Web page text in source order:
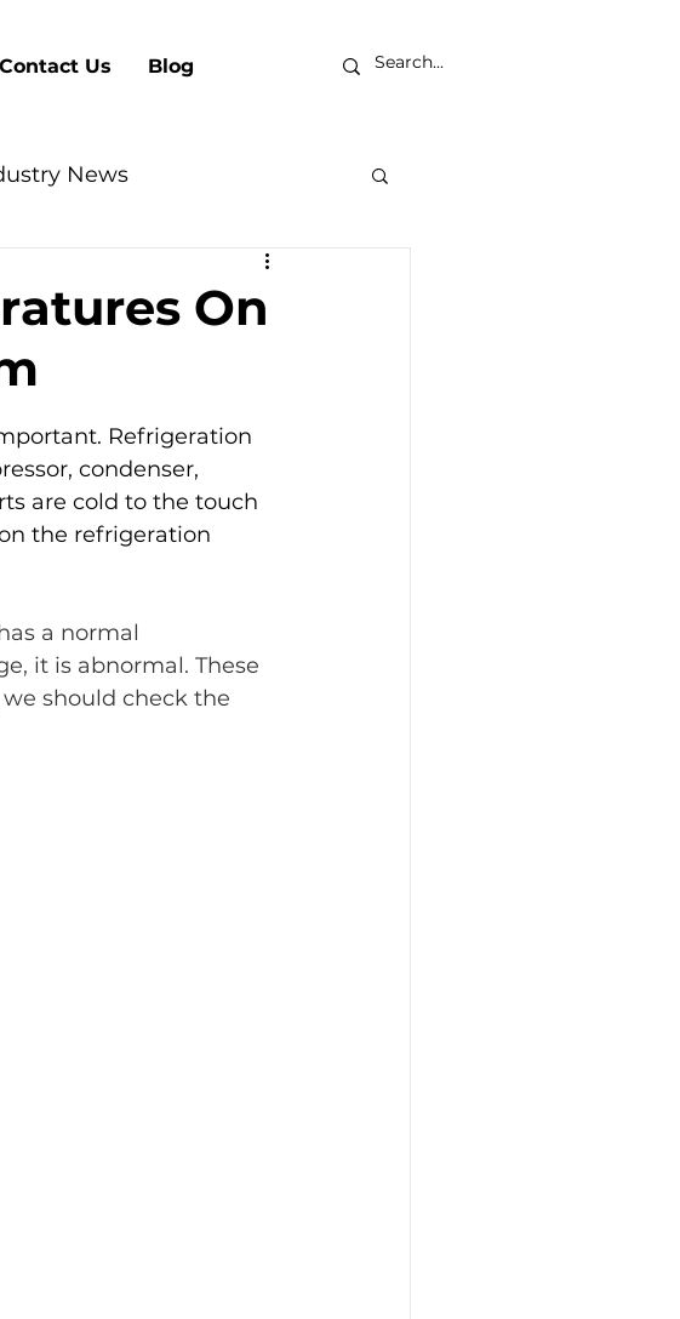
Contact Us Blog
News
On
Refrigeration
condenser,
are cold to the touch
the refrigeration
a normal
it is abnormal. These
should check the